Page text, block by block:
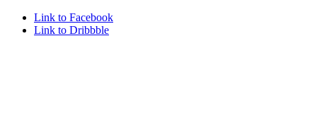
Link to Facebook
Link to Dribbble